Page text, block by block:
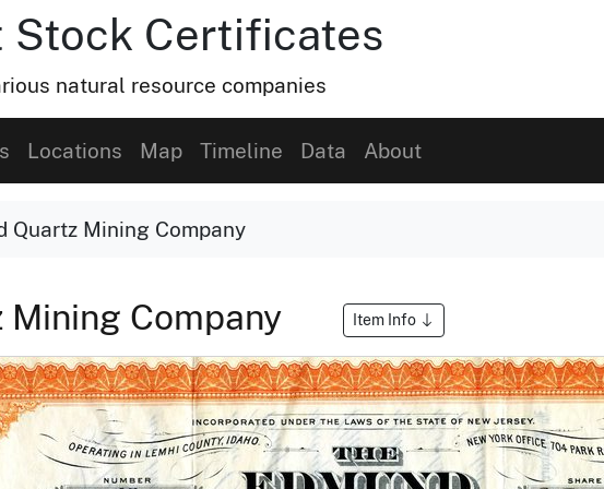
Stock Certificates
natural resource companies
Locations Map Timeline Data About
Quartz Mining Company
Mining Company Item Info